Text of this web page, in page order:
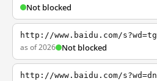
Not blocked
http://www.baidu.com/s?wd=tg
as of 2026 Not blocked
http://www.baidu.com/s?wd=dn